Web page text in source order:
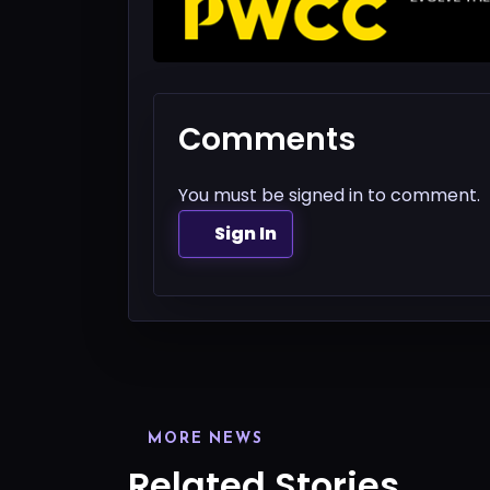
Comments
You must be signed in to comment.
Sign In
MORE NEWS